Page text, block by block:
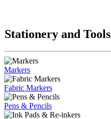
Stationery and Tools
Markers
Fabric Markers
Pens & Pencils